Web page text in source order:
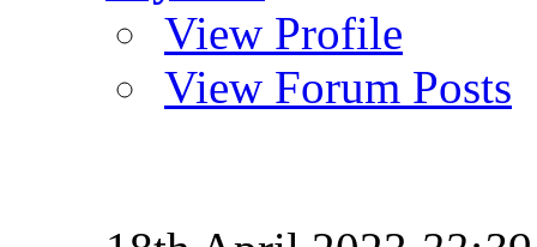
View Profile
View Forum Posts